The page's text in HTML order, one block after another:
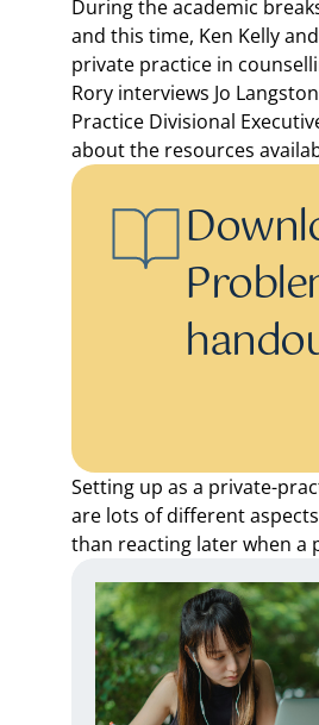
During the academic
and this time, Ken Kelly
private practice in
Rory interviews Jo
Practice Divisional
about the resources
Setting up as a private-
are lots of different
than reacting later when a